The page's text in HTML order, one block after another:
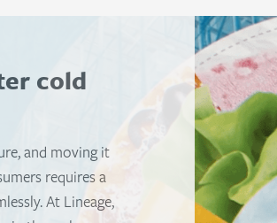
food
who
a stronger,